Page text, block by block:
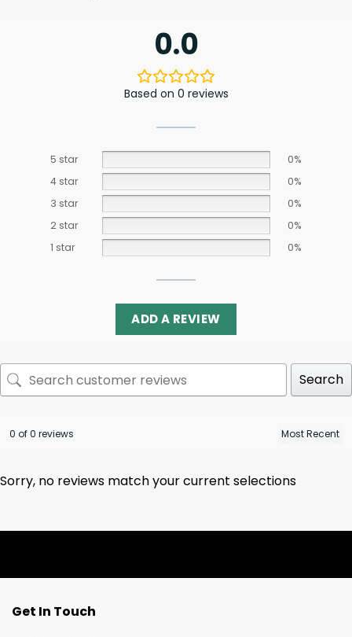
0.0
Based on 0 reviews
5 star
0%
4 star
0%
3 star
0%
2 star
0%
1 star
0%
ADD A REVIEW
Search
0 of 0 reviews
Sorry, no reviews match your current selections
Get In Touch